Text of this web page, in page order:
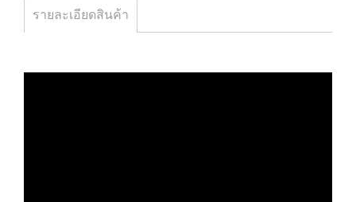
รายละเอียดสินค้า